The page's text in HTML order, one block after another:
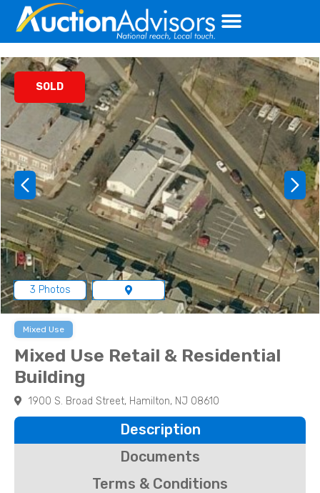
content
3 Photos
SOLD
Mixed Use
Mixed Use Retail & Residential
Building
1900 S. Broad Street, Hamilton, NJ 08610
Description
Documents
Terms & Conditions